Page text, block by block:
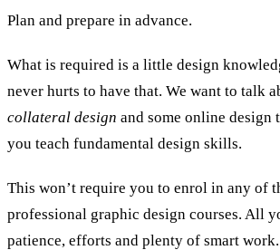
Plan and prepare in advance.
What is required is a little design
never hurts to have that. We want to talk
collateral design and some online design
you teach fundamental design skills.
This won’t require you to enrol in any of
professional graphic design courses. All
patience, efforts and plenty of smart work.